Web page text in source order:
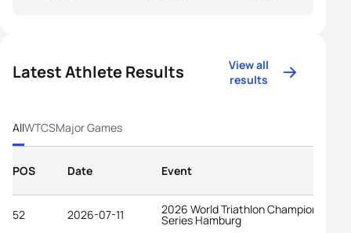
Latest Athlete Results
View all
results
AllWTCSMajor Games
POS Date Event
52 2026-07-11 2026 World Triathlon Championship
Series Hamburg